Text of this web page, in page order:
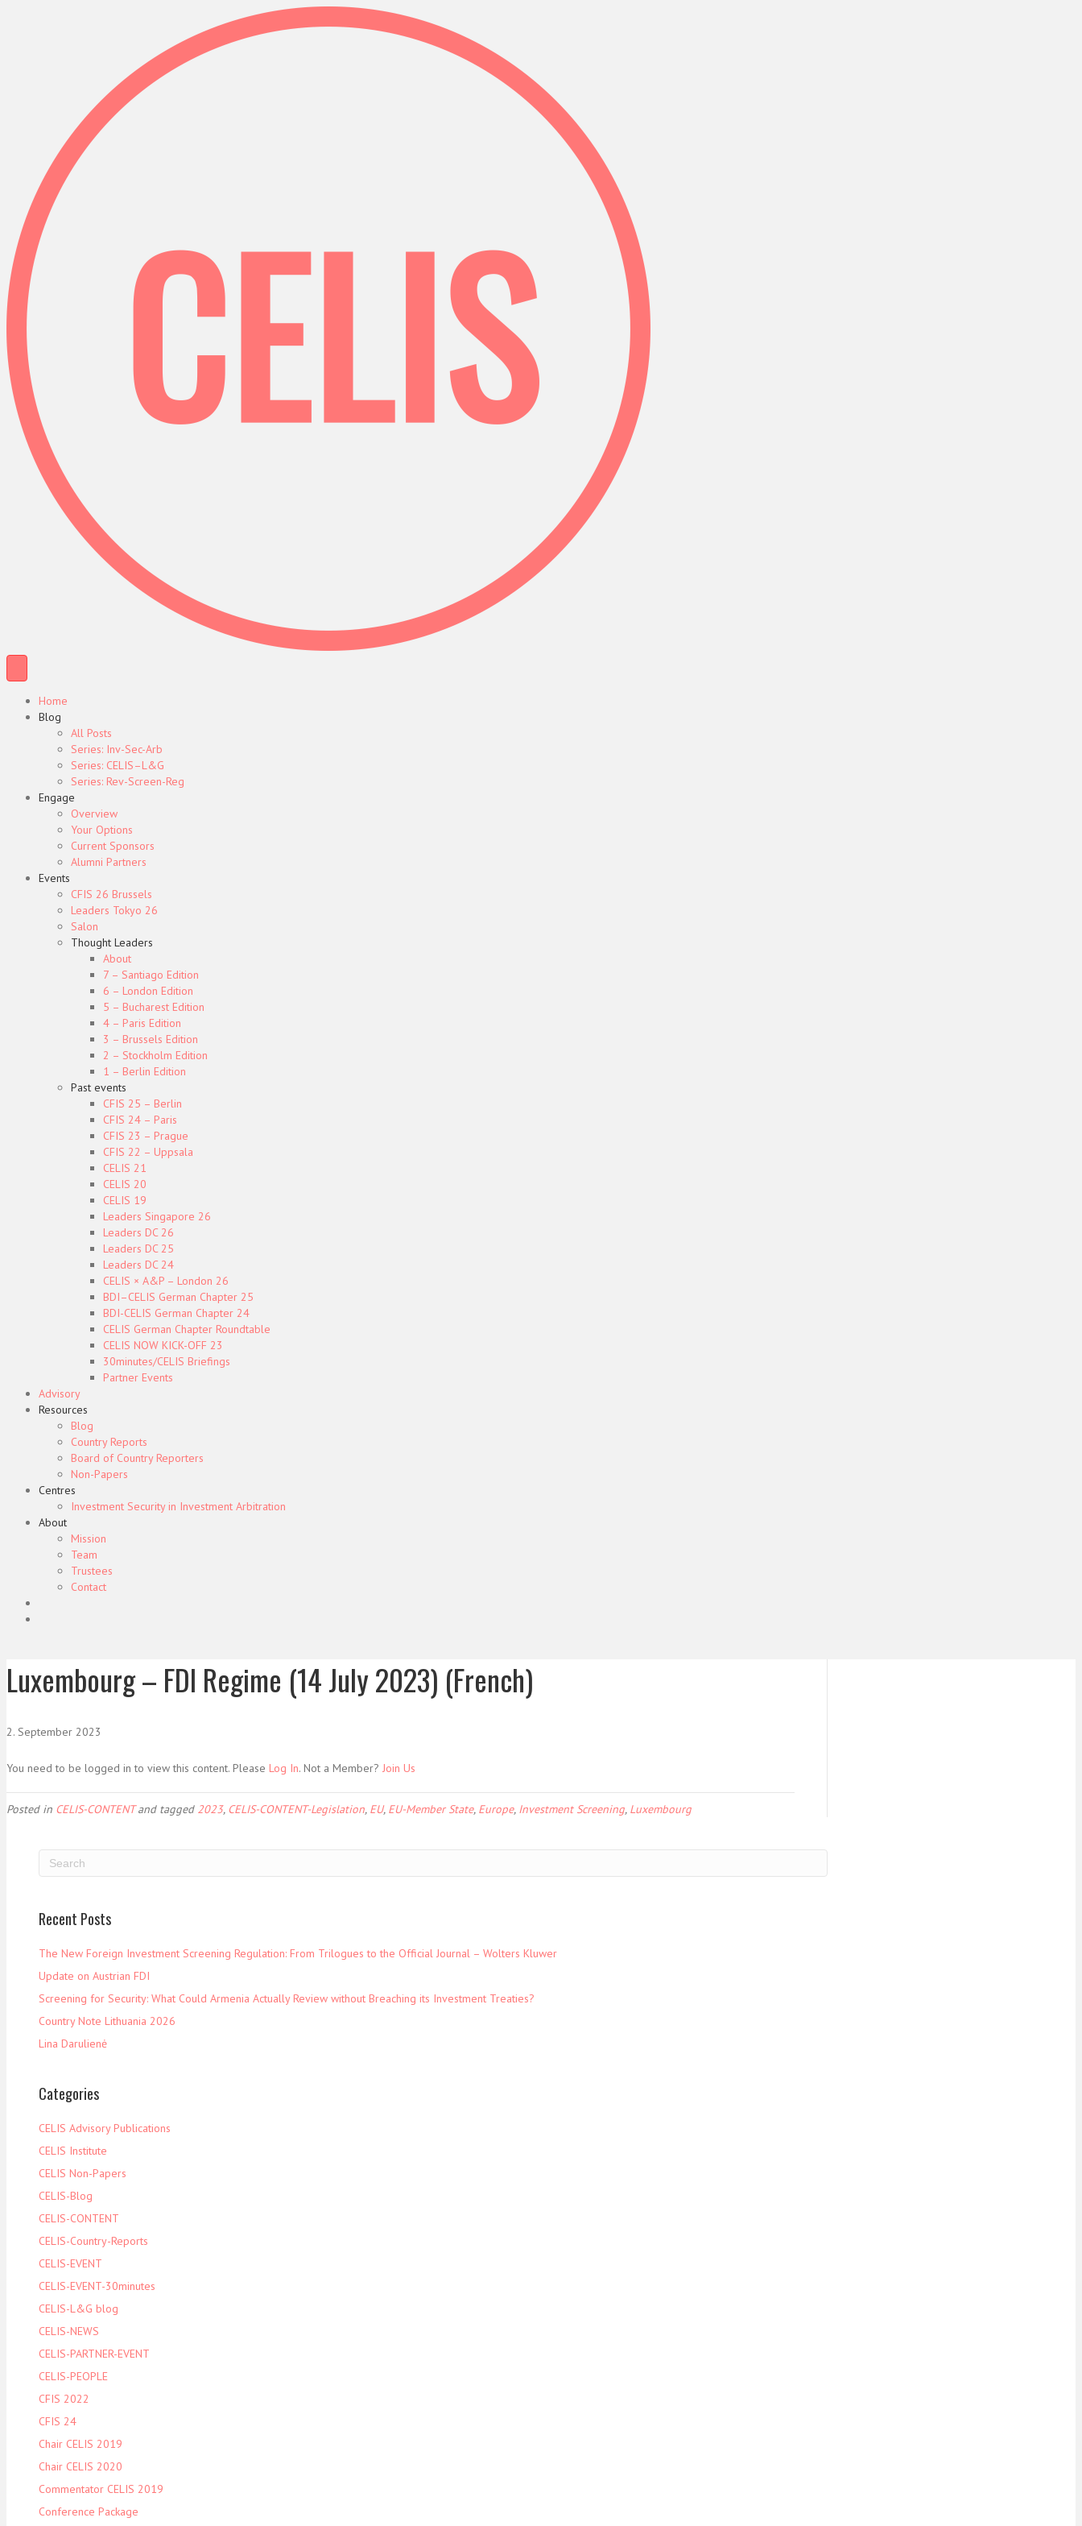
Home
Blog
All Posts
Series: Inv-Sec-Arb
Series: CELIS–L&G
Series: Rev-Screen-Reg
Engage
Overview
Your Options
Current Sponsors
Alumni Partners
Events
CFIS 26 Brussels
Leaders Tokyo 26
Salon
Thought Leaders
About
7 – Santiago Edition
6 – London Edition
5 – Bucharest Edition
4 – Paris Edition
3 – Brussels Edition
2 – Stockholm Edition
1 – Berlin Edition
Past events
CFIS 25 – Berlin
CFIS 24 – Paris
CFIS 23 – Prague
CFIS 22 – Uppsala
CELIS 21
CELIS 20
CELIS 19
Leaders Singapore 26
Leaders DC 26
Leaders DC 25
Leaders DC 24
CELIS × A&P – London 26
BDI–CELIS German Chapter 25
BDI-CELIS German Chapter 24
CELIS German Chapter Roundtable
CELIS NOW KICK-OFF 23
30minutes/CELIS Briefings
Partner Events
Advisory
Resources
Blog
Country Reports
Board of Country Reporters
Non-Papers
Centres
Investment Security in Investment Arbitration
About
Mission
Team
Trustees
Contact
Luxembourg – FDI Regime (14 July 2023) (French)
2. September 2023
You need to be logged in to view this content. Please Log In. Not a Member? Join Us
Posted in CELIS-CONTENTand tagged 2023, CELIS-CONTENT-Legislation, EU, EU-Member State, Europe, Investment Screening, Luxembourg
Recent Posts
The New Foreign Investment Screening Regulation: From Trilogues to the Official Journal – Wolters Kluwer
Update on Austrian FDI
Screening for Security: What Could Armenia Actually Review without Breaching its Investment Treaties?
Country Note Lithuania 2026
Lina Darulienė
Categories
CELIS Advisory Publications
CELIS Institute
CELIS Non-Papers
CELIS-Blog
CELIS-CONTENT
CELIS-Country-Reports
CELIS-EVENT
CELIS-EVENT-30minutes
CELIS-L&G blog
CELIS-NEWS
CELIS-PARTNER-EVENT
CELIS-PEOPLE
CFIS 2022
CFIS 24
Chair CELIS 2019
Chair CELIS 2020
Commentator CELIS 2019
Conference Package